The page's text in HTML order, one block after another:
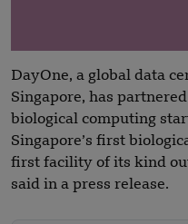
DayOne, a global data
Singapore, has
biological computing
Singapore’s first
first facility of its kind
said in a press release.